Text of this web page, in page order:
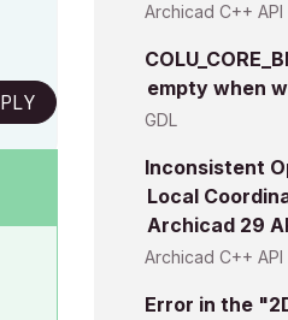
Archicad C++ API
empty when
GDL
Inconsistent
Local
Archicad 29
Archicad C++ API
Error in the